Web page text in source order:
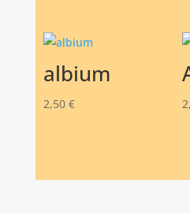
albium
2,50 €